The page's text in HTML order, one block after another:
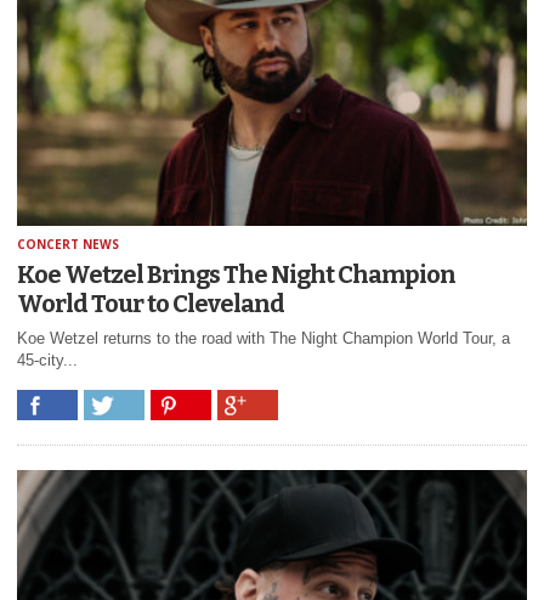
CONCERT NEWS
Koe Wetzel Brings The Night Champion
World Tour to Cleveland
Koe Wetzel returns to the road with The Night Champion World Tour, a
45-city...